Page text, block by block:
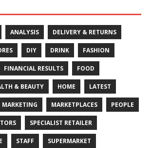
ANALYSIS DELIVERY & RETURNS
DIY DRINK FASHION
FINANCIAL RESULTS FOOD
& BEAUTY HOME LATEST
MARKETING MARKETPLACES PEOPLE
SPECIALIST RETAILER
STAFF SUPERMARKET